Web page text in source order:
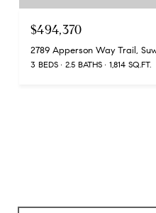
$494,370
2789 Apperson Way Trail,
3 BEDS 2.5 BATHS 1,814 SQ.FT.